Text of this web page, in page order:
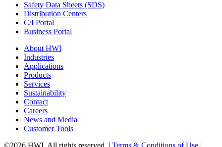
Safety Data Sheets (SDS)
Distribution Centers
C/I Portal
Business Portal
About HWI
Industries
Applications
Products
Services
Sustainability
Contact
Careers
News and Media
Customer Tools
©2026 HWI. All rights reserved. | Terms & Conditions of Use |